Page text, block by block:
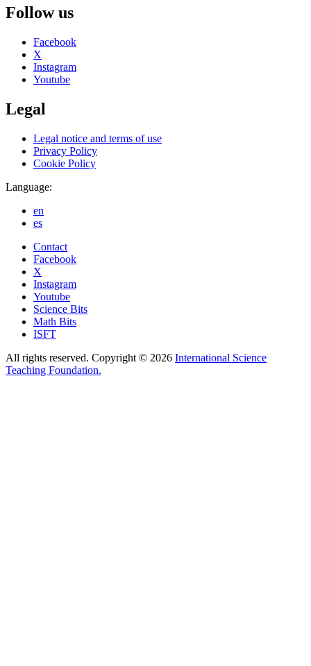
Follow us
Facebook
X
Instagram
Youtube
Legal
Legal notice and terms of use
Privacy Policy
Cookie Policy
Language:
en
es
Contact
Facebook
X
Instagram
Youtube
Science Bits
Math Bits
ISFT
All rights reserved. Copyright © 2026 International Science
Teaching Foundation.